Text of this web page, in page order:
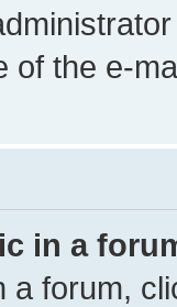
of the e-
in a
a forum,